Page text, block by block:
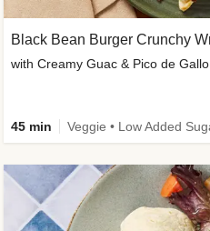
Black Bean Burger Crunchy
with Creamy Guac & Pico de Gallo
45 min